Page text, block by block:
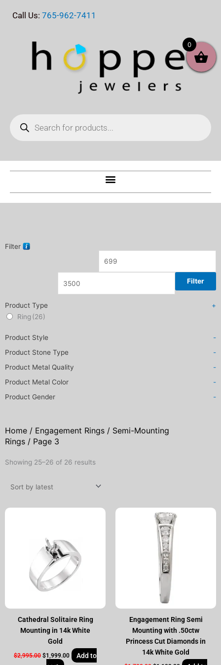
Call Us: 765-962-7411
search
Filter
Filter
Product Type
+
Ring (26)
Product Style
-
Product Stone Type
-
Product Metal Quality
-
Product Metal Color
-
Product Gender
-
Home / Engagement Rings / Semi-Mounting
Rings / Page 3
Showing 25–26 of 26 resultsSorted
latest
Cathedral Solitaire Ring
Mounting in 14k White
Gold
$2,995.00 $1,999.00
Add to
Engagement Ring Semi
Mounting with .50ctw
Princess Cut Diamonds in
14k White Gold
Original
price
was:
$1,700.00.
0